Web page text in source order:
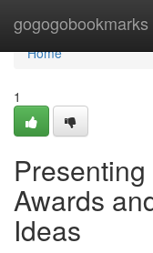
gogogobookmarks
Home
Home
1
Awards
Ideas